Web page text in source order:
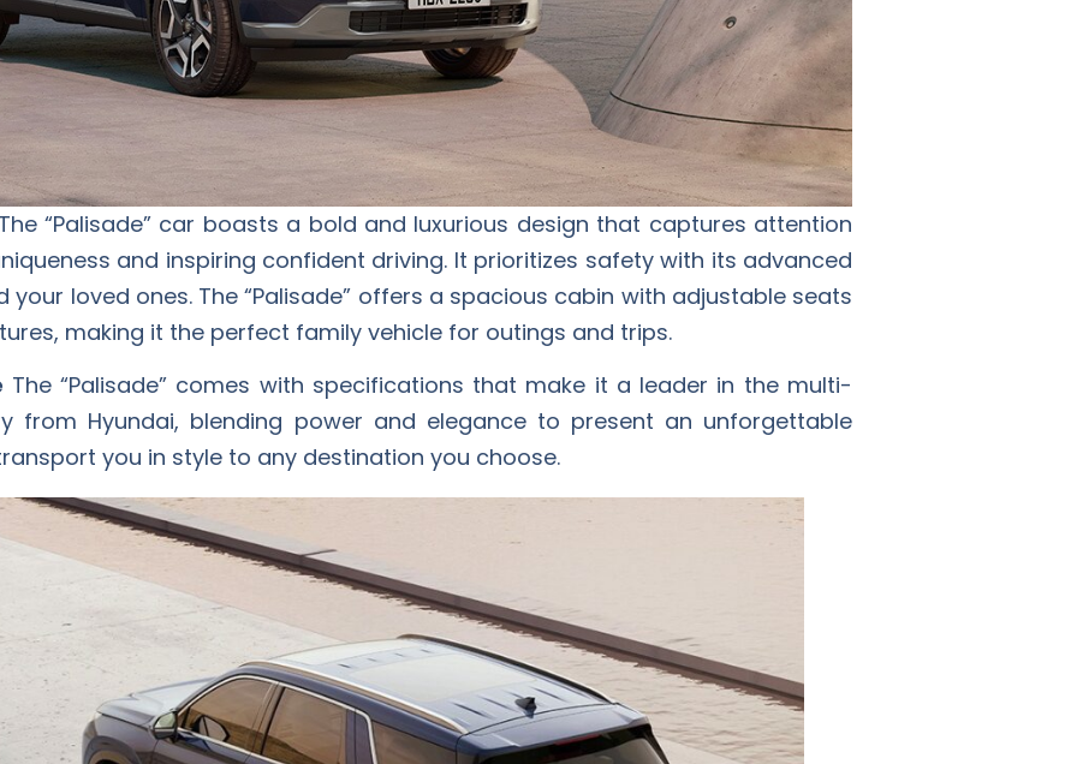
The “Palisade” car boasts a bold and luxurious design that captures attention
and inspiring confident driving. It prioritizes safety with its advanced
loved ones. The “Palisade” offers a spacious cabin with adjustable seats
making it the perfect family vehicle for outings and trips.
The “Palisade” comes with specifications that make it a leader in the multi-
from Hyundai, blending power and elegance to present an unforgettable
you in style to any destination you choose.